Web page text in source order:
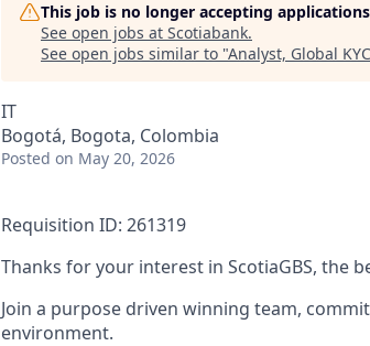
This job is no longer accepting applications
See open jobs at Scotiabank.
See open jobs similar to "Analyst, Global KYC
IT
Bogotá, Bogota, Colombia
Posted on May 20, 2026
Requisition ID: 261319
Thanks for your interest in ScotiaGBS, the
Join a purpose driven winning team,
environment.